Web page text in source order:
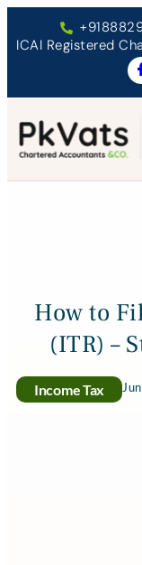
ICAI Registered
How to
(ITR) –
Income Tax